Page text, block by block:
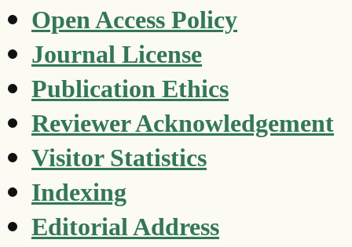
Open Access Policy
Journal License
Publication Ethics
Reviewer Acknowledgement
Visitor Statistics
Indexing
Editorial Address